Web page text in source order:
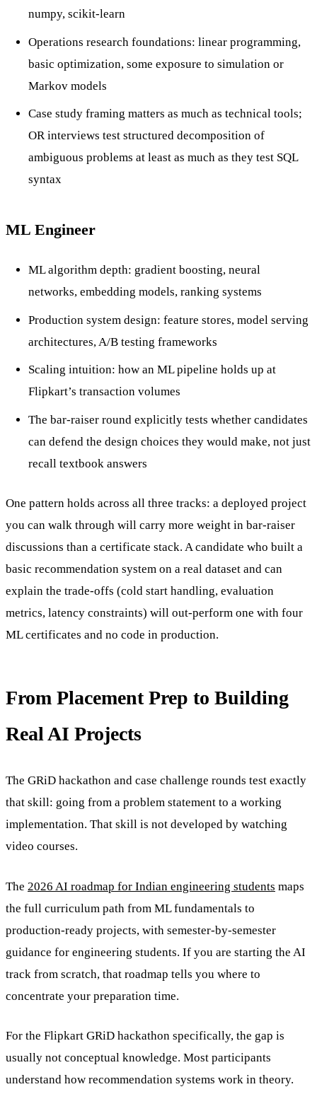
numpy, scikit-learn
Operations research foundations: linear programming,
basic optimization, some exposure to simulation or
Markov models
Case study framing matters as much as technical tools;
OR interviews test structured decomposition of
ambiguous problems at least as much as they test SQL
syntax
ML Engineer
ML algorithm depth: gradient boosting, neural
networks, embedding models, ranking systems
Production system design: feature stores, model serving
architectures, A/B testing frameworks
Scaling intuition: how an ML pipeline holds up at
Flipkart’s transaction volumes
The bar-raiser round explicitly tests whether candidates
can defend the design choices they would make, not just
recall textbook answers
One pattern holds across all three tracks: a deployed project
you can walk through will carry more weight in bar-raiser
discussions than a certificate stack. A candidate who built a
basic recommendation system on a real dataset and can
explain the trade-offs (cold start handling, evaluation
metrics, latency constraints) will out-perform one with four
ML certificates and no code in production.
From Placement Prep to Building
Real AI Projects
The GRiD hackathon and case challenge rounds test exactly
that skill: going from a problem statement to a working
implementation. That skill is not developed by watching
video courses.
The 2026 AI roadmap for Indian engineering students maps
the full curriculum path from ML fundamentals to
production-ready projects, with semester-by-semester
guidance for engineering students. If you are starting the AI
track from scratch, that roadmap tells you where to
concentrate your preparation time.
For the Flipkart GRiD hackathon specifically, the gap is
usually not conceptual knowledge. Most participants
understand how recommendation systems work in theory.